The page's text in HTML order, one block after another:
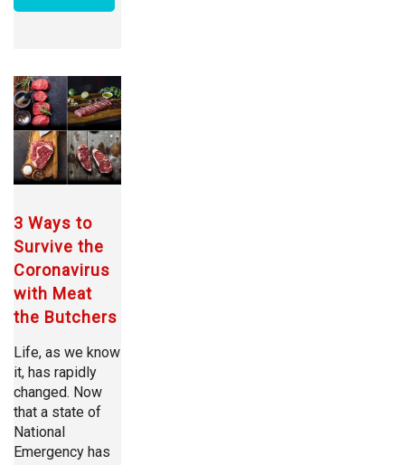
3 Ways to
Survive the
Coronavirus
with Meat
the Butchers
Life, as we know
it, has rapidly
changed. Now
that a state of
National
Emergency has